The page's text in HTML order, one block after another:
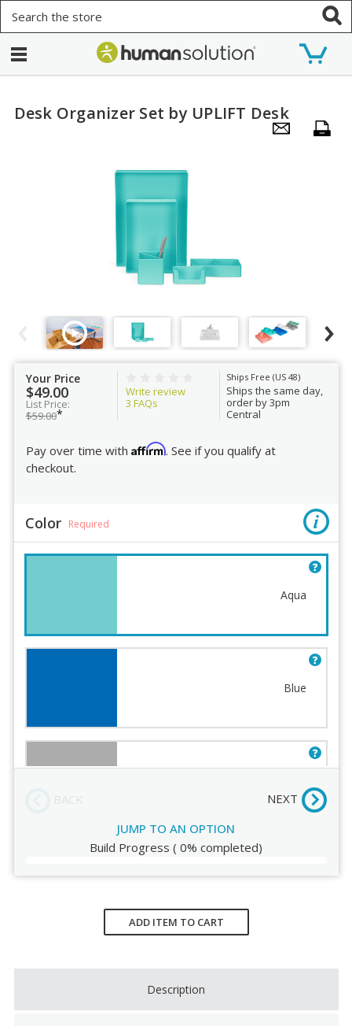
Desk Organizer Set by UPLIFT Desk
Your Price
$49.00
List Price:
$59.00*
Write review
3 FAQs
Ships Free (US 48)
Ships the same day,
order by 3pm
Central
Pay over time with Affirm. See if you qualify at
checkout.
Color Required
Aqua
Blue
Eucalyptus
JUMP TO AN OPTION
NEXT
Build Progress ( 0% completed)
ADD ITEM TO CART
Description